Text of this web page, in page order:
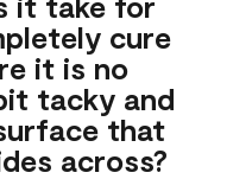
cure
it is no
tacky and
that
across?